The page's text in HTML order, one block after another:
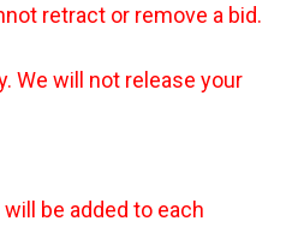
retract or remove a bid.
We will not release your
will be added to each